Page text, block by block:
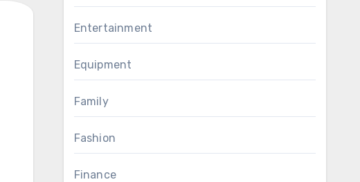
Entertainment
Equipment
Family
Fashion
Finance